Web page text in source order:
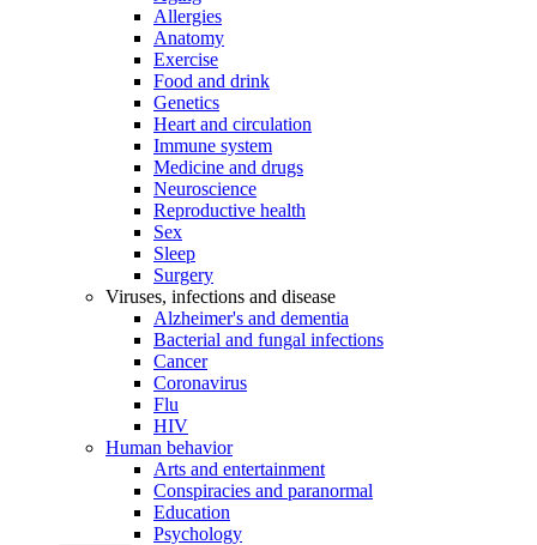
Allergies
Anatomy
Exercise
Food and drink
Genetics
Heart and circulation
Immune system
Medicine and drugs
Neuroscience
Reproductive health
Sex
Sleep
Surgery
Viruses, infections and disease
Alzheimer's and dementia
Bacterial and fungal infections
Cancer
Coronavirus
Flu
HIV
Human behavior
Arts and entertainment
Conspiracies and paranormal
Education
Psychology